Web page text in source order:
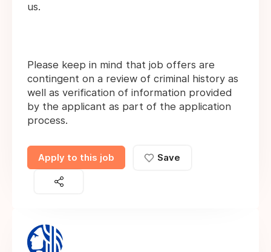
us.
Please keep in mind that job offers are
contingent on a review of criminal history as
well as verification of information provided
by the applicant as part of the application
process.
Apply to this job Save